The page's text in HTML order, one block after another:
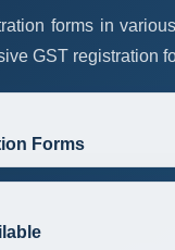
forms in
GST registration
Forms